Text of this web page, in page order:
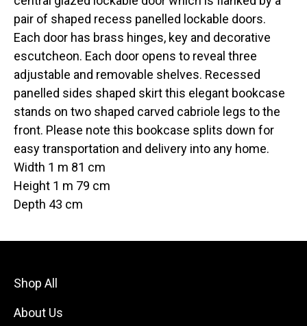
pair of shaped recess panelled lockable doors.
Each door has brass hinges, key and decorative
escutcheon. Each door opens to reveal three
adjustable and removable shelves. Recessed
panelled sides shaped skirt this elegant bookcase
stands on two shaped carved cabriole legs to the
front. Please note this bookcase splits down for
easy transportation and delivery into any home.
Width 1 m 81 cm
Height 1 m 79 cm
Depth 43 cm
Shop All
About Us